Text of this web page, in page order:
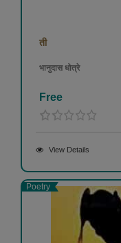
ती
भानुदास धोत्रे
Free
View Details
Poetry